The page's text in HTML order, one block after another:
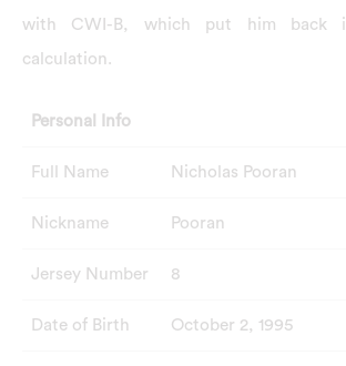
with CWI-B, which put him back
calculation.
Personal Info
Full Name Nicholas Pooran
Nickname Pooran
Jersey Number 8
Date of Birth October 2, 1995